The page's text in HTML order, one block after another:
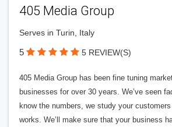
405 Media Group
Serves in Turin, Italy
5 5 REVIEW(S)
405 Media Group has been fine tuning
businesses for over 30 years. We’ve seen
know the numbers, we study your
works. We’ll make sure that your business